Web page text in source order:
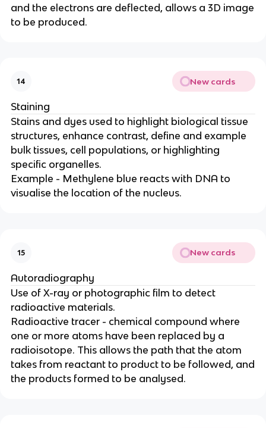
and the electrons are deflected, allows a 3D image
to be produced.
14 New cards
Staining
Stains and dyes used to highlight biological tissue
structures, enhance contrast, define and example
bulk tissues, cell populations, or highlighting
specific organelles.
Example - Methylene blue reacts with DNA to
visualise the location of the nucleus.
15 New cards
Autoradiography
Use of X-ray or photographic film to detect
radioactive materials.
Radioactive tracer - chemical compound where
one or more atoms have been replaced by a
radioisotope. This allows the path that the atom
takes from reactant to product to be followed, and
the products formed to be analysed.